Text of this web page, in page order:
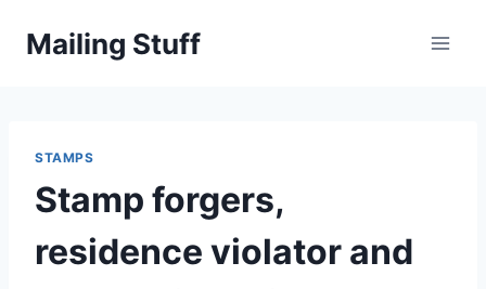
Mailing Stuff
STAMPS
Stamp forgers,
residence violator and